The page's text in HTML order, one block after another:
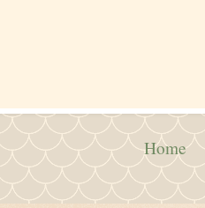
Home